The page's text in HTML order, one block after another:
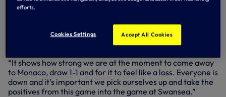
finished a few more chances, but it wasn’t to be.
“Monaco are a good side, we knew what we had to do to
win the game and we stuck to the game plan but it wasn’t
to be because they scored that late goal.
“It shows how strong we are at the moment to come away
to Monaco, draw 1-1 and for it to feel like a loss. Everyone is
down and it’s important we pick ourselves up and take the
positives from this game into the game at Swansea.”
efforts.
Cookies Settings Accept All Cookies